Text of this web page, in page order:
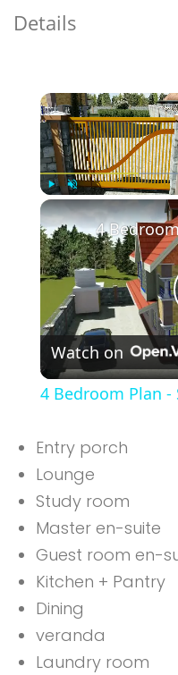
Details
Play Unmute
Watch on
4 Bedroom Plan -
Entry porch
Lounge
Study room
Master en-suite
Guest room en-
Kitchen + Pantry
Dining
veranda
Laundry room